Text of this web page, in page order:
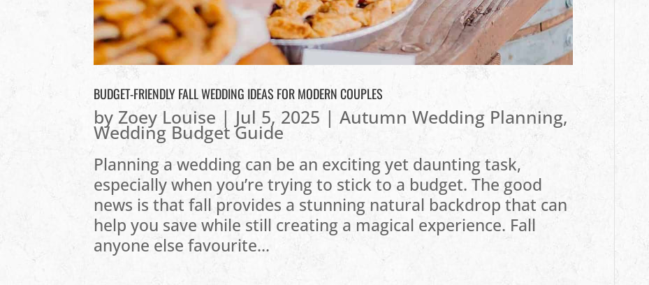
BUDGET-FRIENDLY FALL WEDDING IDEAS FOR MODERN COUPLES
byZoey Louise | Jul 5, 2025 |Autumn Wedding Planning,
Wedding Budget Guide
Planning a wedding can be an exciting yet daunting task,
especially when you’re trying to stick to a budget. The good
news is that fall provides a stunning natural backdrop that can
help you save while still creating a magical experience. Fall
anyone else favourite...